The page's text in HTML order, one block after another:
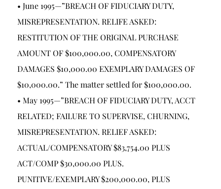
• June 1995—”BREACH OF FIDUCIARY DUTY,
MISREPRESENTATION. RELIFE ASKED:
RESTITUTION OF THE ORIGINAL PURCHASE
AMOUNT OF $100,000.00, COMPENSATORY
DAMAGES $10,000.00 EXEMPLARY DAMAGES OF
$10,000.00.” The matter settled for $100,000.00.
• May 1995—”BREACH OF FIDUCIARY DUTY, ACCT
RELATED; FAILURE TO SUPERVISE, CHURNING,
MISREPRESENTATION. RELIEF ASKED:
ACTUAL/COMPENSATORY $83,754.00 PLUS
ACT/COMP $30,000.00 PLUS.
PUNITIVE/EXEMPLARY $200,000.00, PLUS